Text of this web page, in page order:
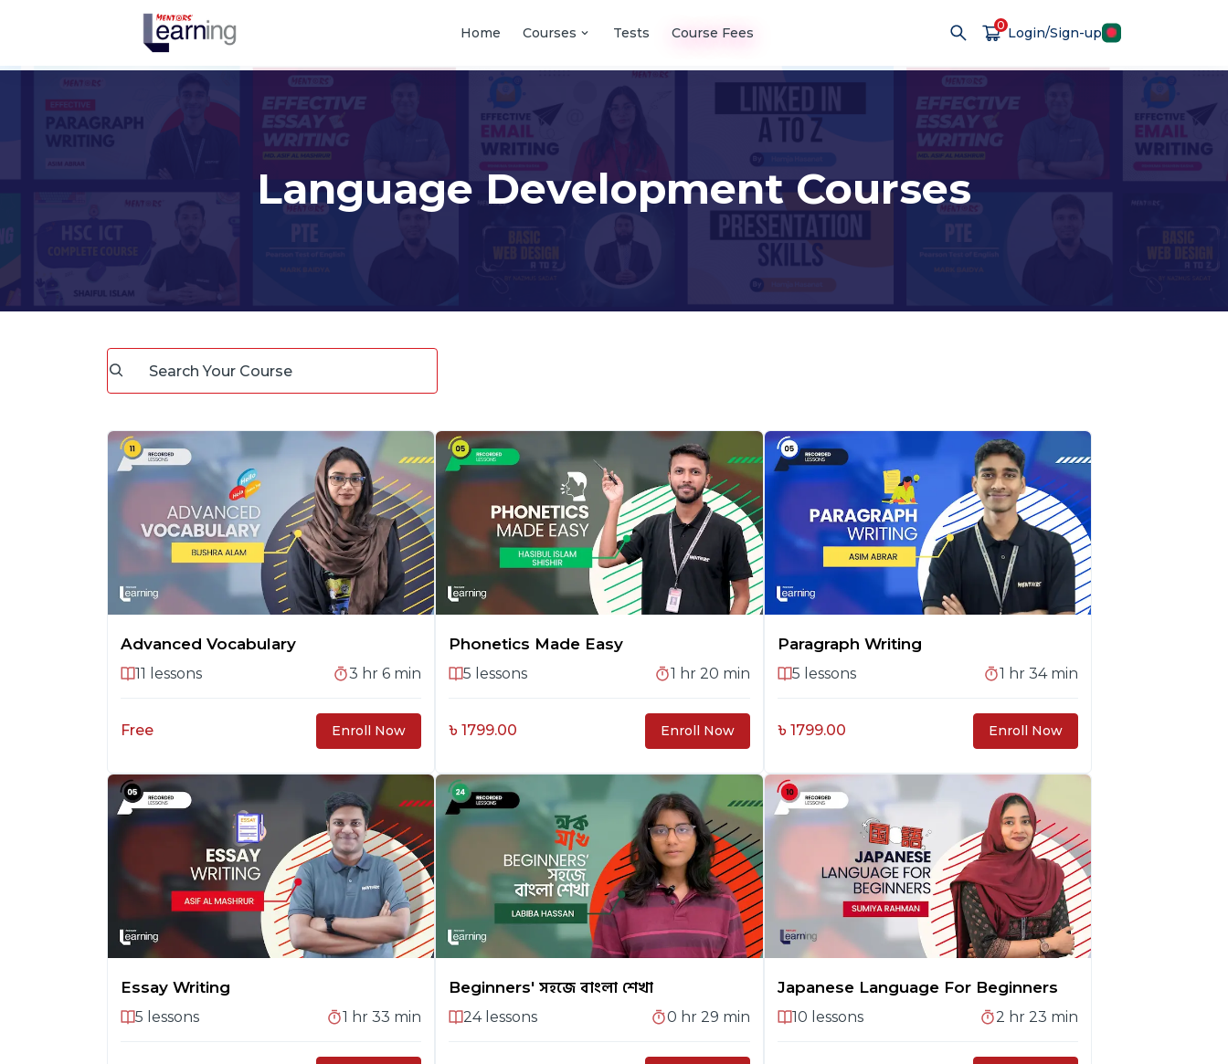
Home Courses Tests Course Fees 0 Login/Sign-up
Language Development Courses
Advanced Vocabulary
11 lessons 3 hr 6 min
Free Enroll Now
Phonetics Made Easy
5 lessons 1 hr 20 min
৳ 1799.00 Enroll Now
Paragraph Writing
5 lessons 1 hr 34 min
৳ 1799.00 Enroll Now
Essay Writing
5 lessons 1 hr 33 min
Beginners' সহজে বাংলা শেখা
24 lessons 0 hr 29 min
Japanese Language For Beginners
10 lessons 2 hr 23 min